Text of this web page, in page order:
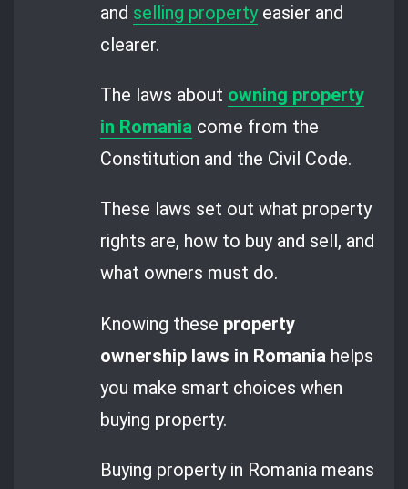
and selling propertyeasier and
clearer.
The laws about owning property
in Romania come from the
Constitution and the Civil Code.
These laws set out what property
rights are, how to buy and sell, and
what owners must do.
Knowing these property
ownership laws in Romania helps
you make smart choices when
buying property.
Buying property in Romania means